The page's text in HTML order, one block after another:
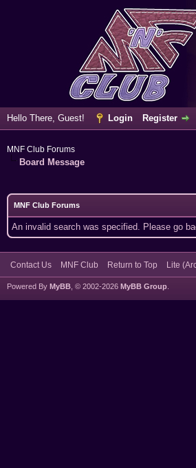
Hello There, Guest! Login Register
MNF Club Forums
Board Message
MNF Club Forums
An invalid search was specified. Please go
Contact Us MNF Club Return to Top Lite
Powered By MyBB , © 2002-2026 MyBB Group